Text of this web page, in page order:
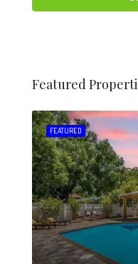
Featured
FEATURED